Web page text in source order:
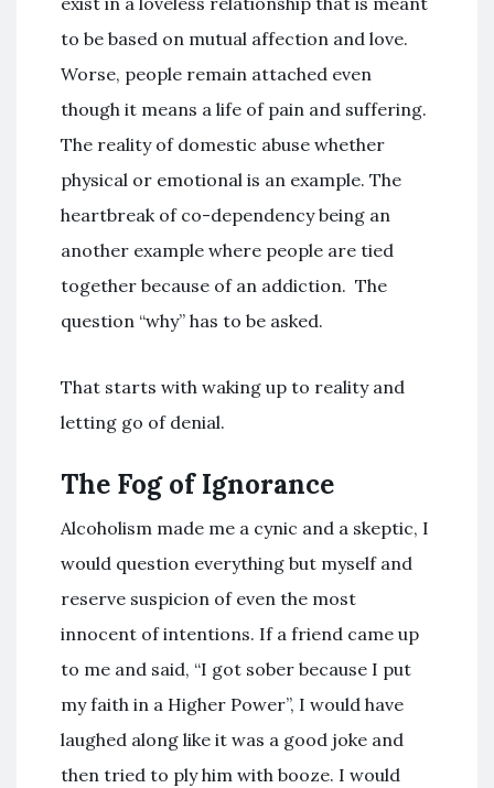
to be based on mutual affection and love.
Worse, people remain attached even
though it means a life of pain and suffering.
The reality of domestic abuse whether
physical or emotional is an example. The
heartbreak of co-dependency being an
another example where people are tied
together because of an addiction. The
question “why” has to be asked.
That starts with waking up to reality and
letting go of denial.
The Fog of Ignorance
Alcoholism made me a cynic and a skeptic, I
would question everything but myself and
reserve suspicion of even the most
innocent of intentions. If a friend came up
to me and said, “I got sober because I put
my faith in a Higher Power”, I would have
laughed along like it was a good joke and
then tried to ply him with booze. I would